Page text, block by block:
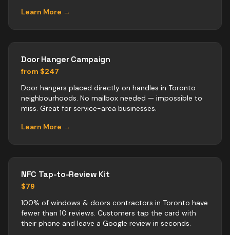
Learn More →
Door Hanger Campaign
from $247
Door hangers placed directly on handles in Toronto
neighbourhoods. No mailbox needed — impossible to
miss. Great for service-area businesses.
Learn More →
NFC Tap-to-Review Kit
$79
100% of windows & doors contractors in Toronto have
fewer than 10 reviews. Customers tap the card with
their phone and leave a Google review in seconds.